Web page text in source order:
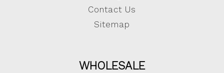
Contact Us
Sitemap
WHOLESALE